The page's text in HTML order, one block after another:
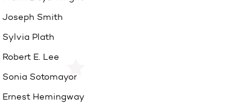
Joseph Smith
Sylvia Plath
Robert E. Lee
Sonia Sotomayor
Ernest Hemingway